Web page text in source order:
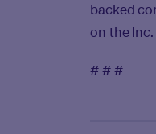
backed
on the
# # #